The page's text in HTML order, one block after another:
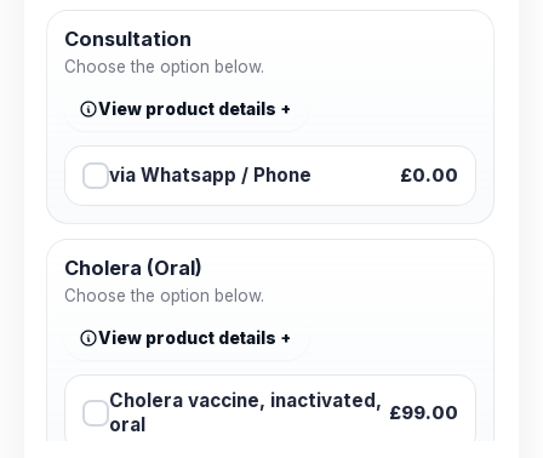
Consultation
Choose the option below.
View product details
via Whatsapp / Phone £0.00
Cholera (Oral)
Choose the option below.
View product details
Cholera vaccine, inactivated,
oral
£99.00